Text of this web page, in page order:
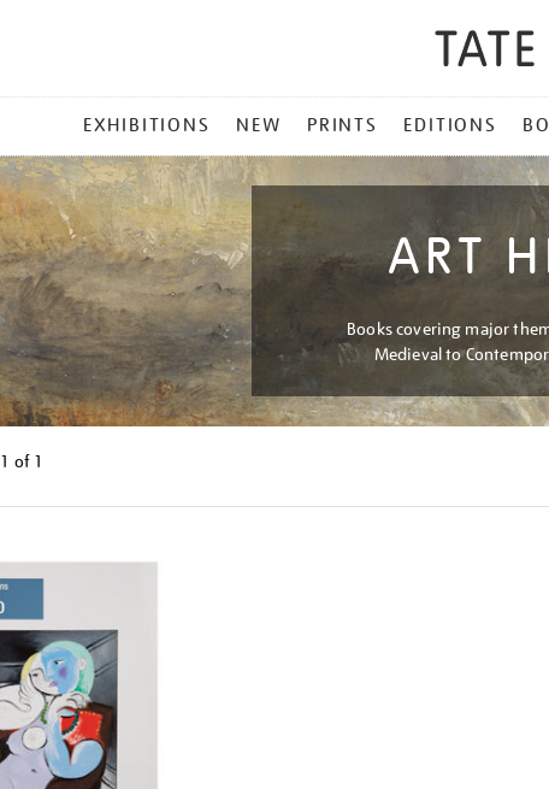
EXHIBITIONS NEW PRINTS EDITIONS
ART
Books covering major
Medieval to
of 1